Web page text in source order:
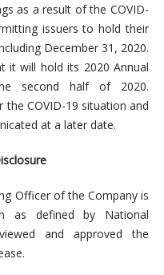
as a result of the COVID-
issuers to hold their
December 31, 2020.
it will hold its 2020 Annual
second half of 2020.
COVID-19 situation and
at a later date.
Officer of the Company is
as defined by National
and approved the